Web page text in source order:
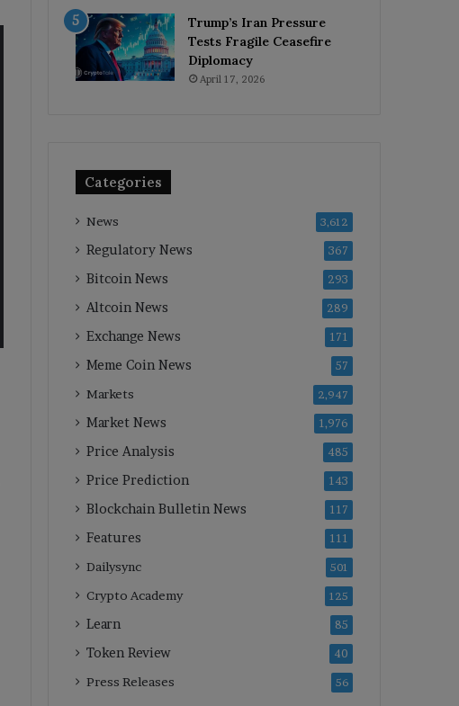
Trump’s Iran Pressure
Tests Fragile Ceasefire
Diplomacy
April 17, 2026
Categories
News 3,612
Regulatory News 367
Bitcoin News 293
Altcoin News 289
Exchange News 171
Meme Coin News 57
Markets 2,947
Market News 1,976
Price Analysis 485
Price Prediction 143
Blockchain Bulletin News 117
Features 111
Dailysync 501
Crypto Academy 125
Learn 85
Token Review 40
Press Releases 56